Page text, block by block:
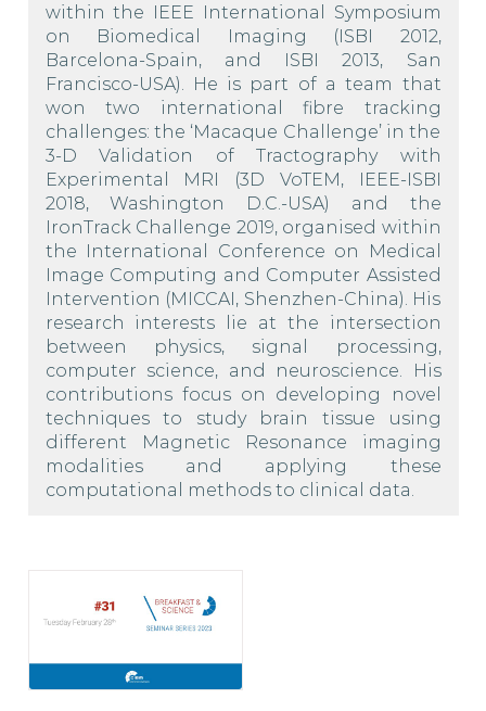
within the IEEE International Symposium
on Biomedical Imaging (ISBI 2012,
Barcelona-Spain, and ISBI 2013, San
Francisco-USA). He is part of a team that
won two international fibre tracking
challenges: the ‘Macaque Challenge’ in the
3-D Validation of Tractography with
Experimental MRI (3D VoTEM, IEEE-ISBI
2018, Washington D.C.-USA) and the
IronTrack Challenge 2019, organised within
the International Conference on Medical
Image Computing and Computer Assisted
Intervention (MICCAI, Shenzhen-China). His
research interests lie at the intersection
between physics, signal processing,
computer science, and neuroscience. His
contributions focus on developing novel
techniques to study brain tissue using
different Magnetic Resonance imaging
modalities and applying these
computational methods to clinical data.